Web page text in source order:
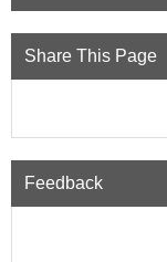
Share This Page
Feedback